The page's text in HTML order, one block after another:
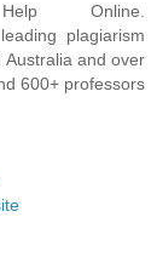
Online.
plagiarism
and over
600+ professors